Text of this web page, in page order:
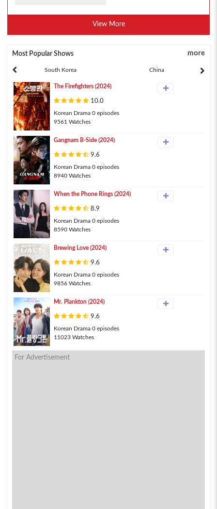
View More
Most Popular Shows more
South Korea China
The Firefighters (2024)
10.0
Korean Drama 0 episodes
9561 Watches
Gangnam B-Side (2024)
9.6
Korean Drama 0 episodes
8940 Watches
When the Phone Rings (2024)
8.9
Korean Drama 0 episodes
8590 Watches
Brewing Love (2024)
9.6
Korean Drama 0 episodes
9856 Watches
Mr. Plankton (2024)
9.6
Korean Drama 0 episodes
11023 Watches
For Advertisement